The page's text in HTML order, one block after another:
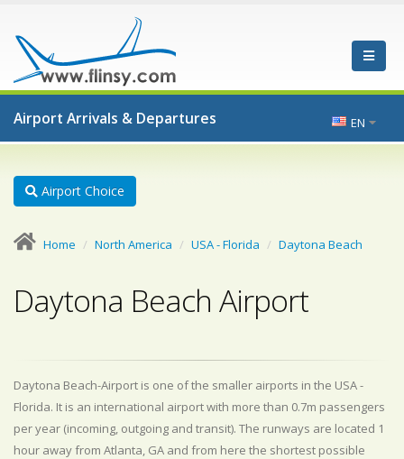
Airport Arrivals & Departures EN
Airport Choice
Home North America USA - Florida Daytona Beach
Daytona Beach Airport
Daytona Beach-Airport is one of the smaller airports in the USA -
Florida. It is an international airport with more than 0.7m passengers
per year (incoming, outgoing and transit). The runways are located 1
hour away from Atlanta, GA and from here the shortest possible